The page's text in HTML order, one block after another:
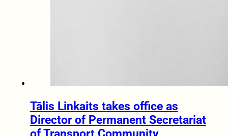
Tālis Linkaits takes office as
Director of Permanent Secretariat